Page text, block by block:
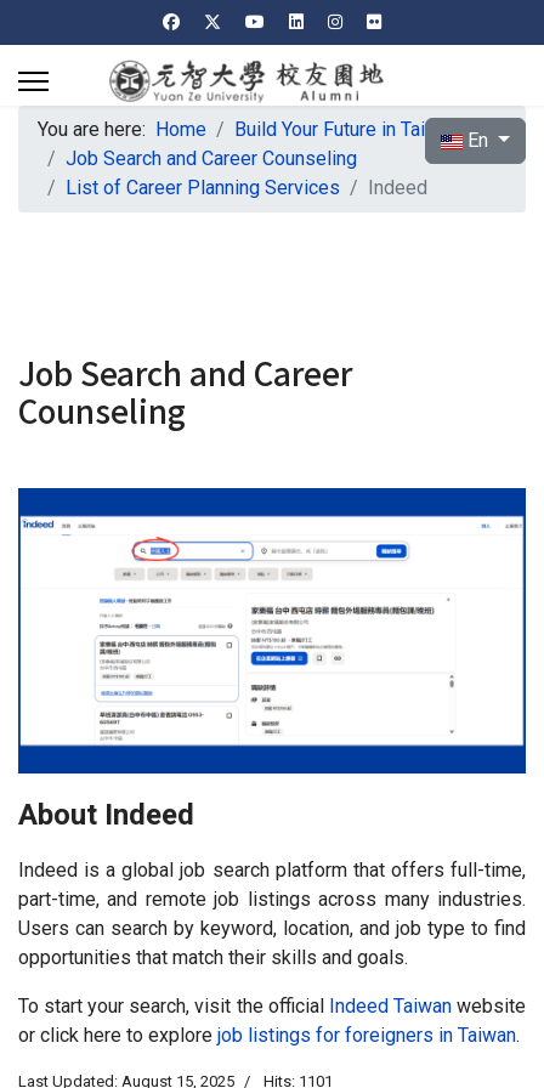
Select your
En
You are here: Home
Build Your Future in Taiwan
Job Search and Career Counseling
List of Career Planning Services
Indeed
Job Search and Career
Counseling
About Indeed
Indeed is a global job search platform that offers full-time,
part-time, and remote job listings across many industries.
Users can search by keyword, location, and job type to find
opportunities that match their skills and goals.
To start your search, visit the official Indeed Taiwanwebsite
or click here to explore job listings for foreigners in Taiwan.
Last Updated: August 15, 2025 Hits: 1101